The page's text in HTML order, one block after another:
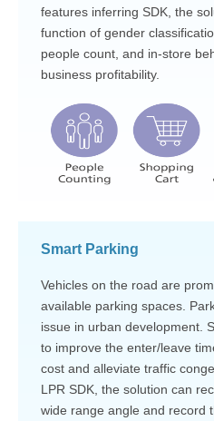
features inferring SDK, the
function of gender
people count, and in-store
business profitability.
Smart Parking
Vehicles on the road are
available parking spaces.
issue in urban development.
to improve the enter/leave
cost and alleviate traffic
LPR SDK, the solution can
wide range angle and record